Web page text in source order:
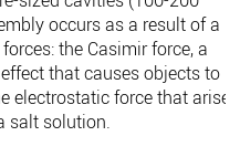
occurs as a result of a
the Casimir force, a
that causes objects to
electrostatic force that arises
salt solution.